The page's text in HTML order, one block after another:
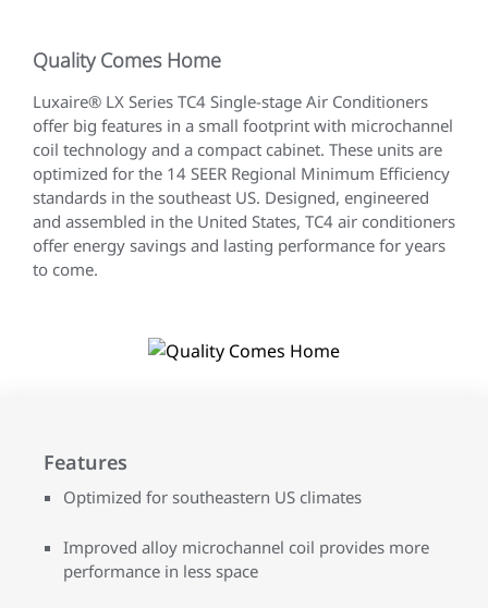
Quality Comes Home
Luxaire® LX Series TC4 Single-stage Air Conditioners
offer big features in a small footprint with microchannel
coil technology and a compact cabinet. These units are
optimized for the 14 SEER Regional Minimum Efficiency
standards in the southeast US. Designed, engineered
and assembled in the United States, TC4 air conditioners
offer energy savings and lasting performance for years
to come.
Features
Optimized for southeastern US climates
Improved alloy microchannel coil provides more
performance in less space